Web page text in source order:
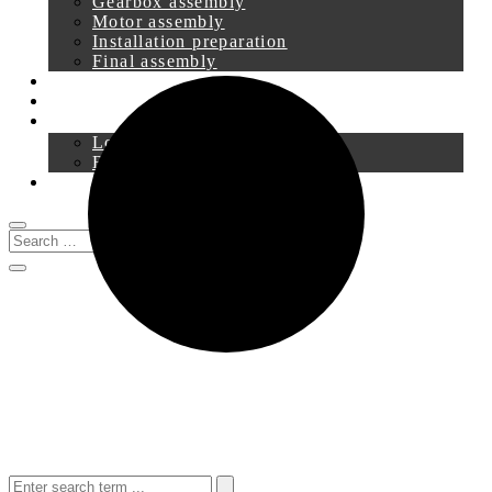
Motor assembly
Installation preparation
Final assembly
Downloads
Login
Registration